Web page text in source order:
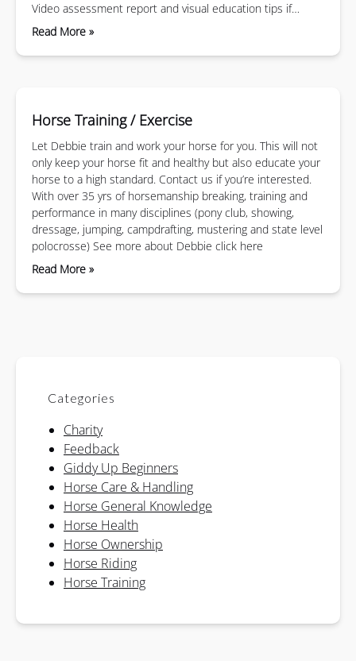
Video assessment report and visual education tips if…
Read More »
Horse Training / Exercise
Let Debbie train and work your horse for you. This will not
only keep your horse fit and healthy but also educate your
horse to a high standard. Contact us if you’re interested.
With over 35 yrs of horsemanship breaking, training and
performance in many disciplines (pony club, showing,
dressage, jumping, campdrafting, mustering and state level
polocrosse) See more about Debbie click here
Read More »
Categories
Charity
Feedback
Giddy Up Beginners
Horse Care & Handling
Horse General Knowledge
Horse Health
Horse Ownership
Horse Riding
Horse Training